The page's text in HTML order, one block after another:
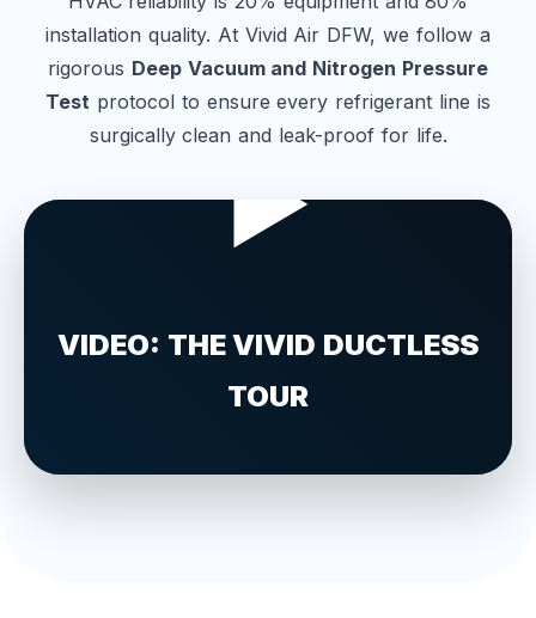
installation quality. At Vivid Air DFW, we follow a
rigorous Deep Vacuum and Nitrogen Pressure
Test protocol to ensure every refrigerant line is
surgically clean and leak-proof for life.
▶
VIDEO: THE VIVID DUCTLESS
TOUR
See our advanced installation and engineering